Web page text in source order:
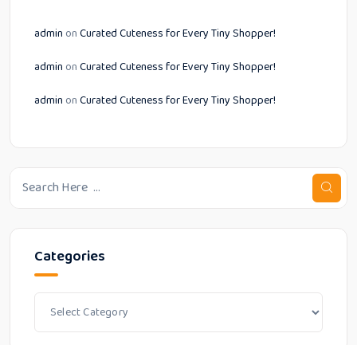
admin onCurated Cuteness for Every Tiny Shopper!
admin onCurated Cuteness for Every Tiny Shopper!
admin onCurated Cuteness for Every Tiny Shopper!
Categories